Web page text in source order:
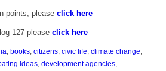
points, please click here
127 please click here
books, citizens, civic life climate change
ideas, development agencies,